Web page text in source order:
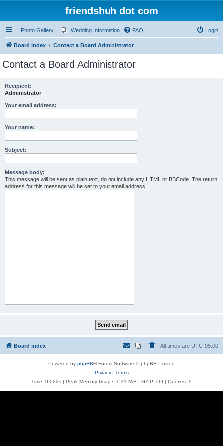
friendshuh dot com
Photo Gallery Wedding Information FAQ Login
Board index Contact a Board Administrator
Contact a Board Administrator
Recipient:
Administrator
Your email address:
Your name:
Subject:
Message body:
This message will be sent as plain text, do not include any HTML or BBCode. The return
address for this message will be set to your email address.
Board index All times are UTC-05:00
Powered by phpBB® Forum Software © phpBB Limited
Privacy| Terms
Time: 0.022s | Peak Memory Usage: 1.31 MiB | GZIP: Off | Queries: 9